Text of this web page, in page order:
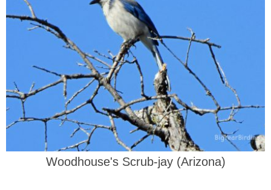
Woodhouse's Scrub-jay (Arizona)